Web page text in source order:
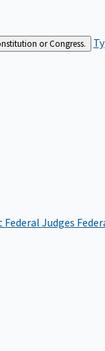
or Congress.
Federal Judges